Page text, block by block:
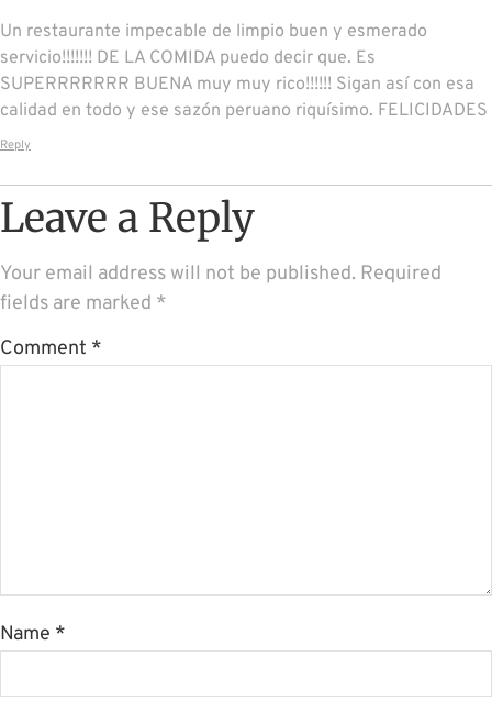
Un restaurante impecable de limpio buen y esmerado
servicio!!!!!!! DE LA COMIDA puedo decir que. Es
SUPERRRRRRR BUENA muy muy rico!!!!!! Sigan así con esa
calidad en todo y ese sazón peruano riquísimo. FELICIDADES
Reply
Leave a Reply
Your email address will not be published. Required
fields are marked *
Comment *
Name *